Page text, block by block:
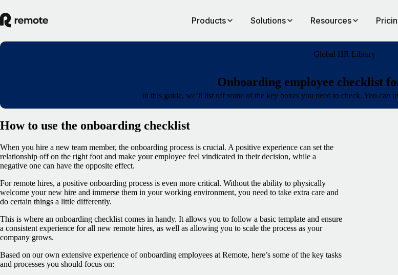
Products Solutions Resources
Global HR Library
Onboarding employee checklist
In this guide, we’ll list off some of the key boxes you need to check. You can
How to use the onboarding checklist
When you hire a new team member, the onboarding process is crucial. A positive experience can set the
relationship off on the right foot and make your employee feel vindicated in their decision, while a
negative one can have the opposite effect.
For remote hires, a positive onboarding process is even more critical. Without the ability to physically
welcome your new hire and immerse them in your working environment, you need to take extra care and
do certain things a little differently.
This is where an onboarding checklist comes in handy. It allows you to follow a basic template and ensure
a consistent experience for all new remote hires, as well as allowing you to scale the process as your
company grows.
Based on our own extensive experience of onboarding employees at Remote, here’s some of the key tasks
and processes you should focus on: